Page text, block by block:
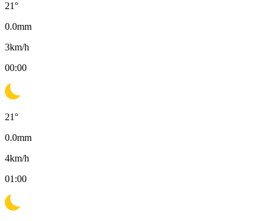
21°
0.0mm
3km/h
00:00
21°
0.0mm
4km/h
01:00